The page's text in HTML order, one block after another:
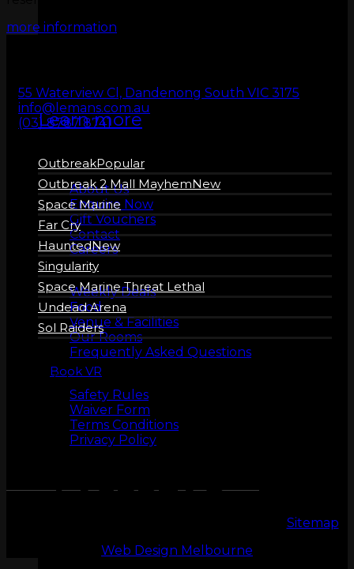
ZERO LATENCY
Learn more
Outbreak
Outbreak 2 Mall Mayhem
Space Marine
Far Cry
Haunted
Singularity
Space Marine Threat Lethal
Undead Arena
Sol Raiders
Book VR
LASERTAG
more information
55 Waterview Cl, Dandenong South VIC 3175
info@lemans.com.au
(03) 8787 8741
About us
About Us
Enquire Now
Gift Vouchers
Contact
Careers
More Info
Weekly Deals
Food
Venue & Facilities
Our Rooms
Frequently Asked Questions
Safety
Safety Rules
Waiver Form
Terms Conditions
Privacy Policy
Sitemap
Web Design Melbourne